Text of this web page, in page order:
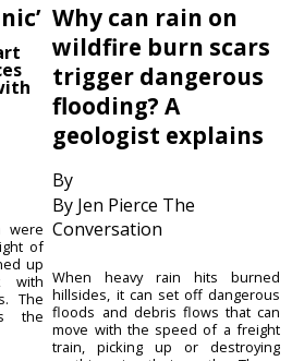
were
of
up
with
The
the
Why can rain on
wildfire burn scars
trigger dangerous
flooding? A
geologist explains
By
By Jen Pierce The
Conversation
When heavy rain hits burned
hillsides, it can set off dangerous
floods and debris flows that can
move with the speed of a freight
train, picking up or destroying